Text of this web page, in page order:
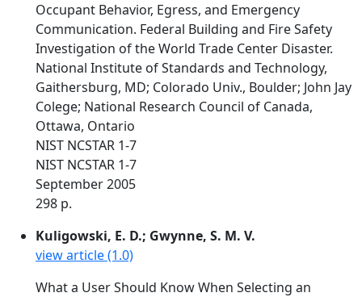
Occupant Behavior, Egress, and Emergency
Communication. Federal Building and Fire Safety
Investigation of the World Trade Center Disaster.
National Institute of Standards and Technology,
Gaithersburg, MD; Colorado Univ., Boulder; John Jay
Colege; National Research Council of Canada,
Ottawa, Ontario
NIST NCSTAR 1-7
NIST NCSTAR 1-7
September 2005
298 p.
Kuligowski, E. D.; Gwynne, S. M. V.
view article (1.0)
What a User Should Know When Selecting an